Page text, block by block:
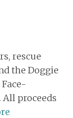
rescue
the Doggie
proceeds